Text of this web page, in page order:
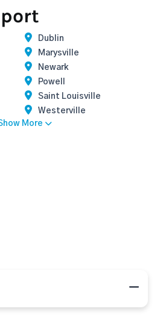
Dublin
Marysville
Newark
Powell
Saint Louisville
Westerville
More